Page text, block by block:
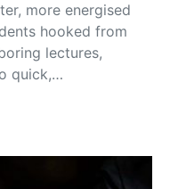
more energised
hooked from
lectures,
quick,…